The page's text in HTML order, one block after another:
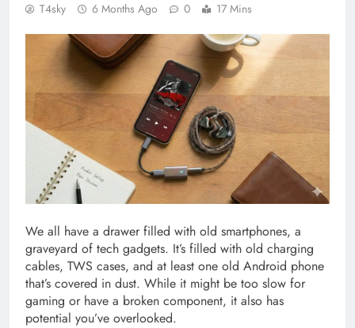
T4sky 6 Months Ago 0 17 Mins
We all have a drawer filled with old smartphones, a
graveyard of tech gadgets. It’s filled with old charging
cables, TWS cases, and at least one old Android phone
that’s covered in dust. While it might be too slow for
gaming or have a broken component, it also has
potential you’ve overlooked.